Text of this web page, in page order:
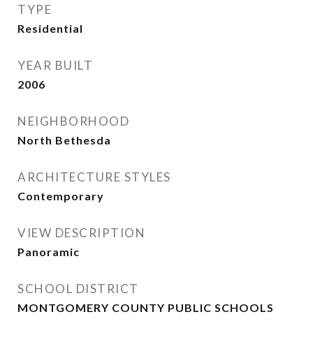
TYPE
Residential
YEAR BUILT
2006
NEIGHBORHOOD
North Bethesda
ARCHITECTURE STYLES
Contemporary
VIEW DESCRIPTION
Panoramic
SCHOOL DISTRICT
MONTGOMERY COUNTY PUBLIC SCHOOLS